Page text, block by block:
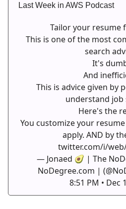
Last Week in AWS Podcast
Tailor your resume
This is one of the most
search
It's
And
This is advice given by
understand job
Here's the
You customize your
apply. AND by
twitter.com/i/
— Jonaed 🥑 | The
NoDegree.com |
8:51 PM • Dec